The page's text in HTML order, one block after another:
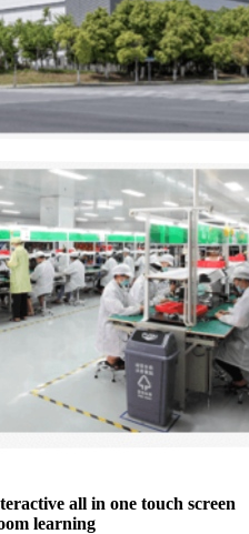
all in one touch screen
learning